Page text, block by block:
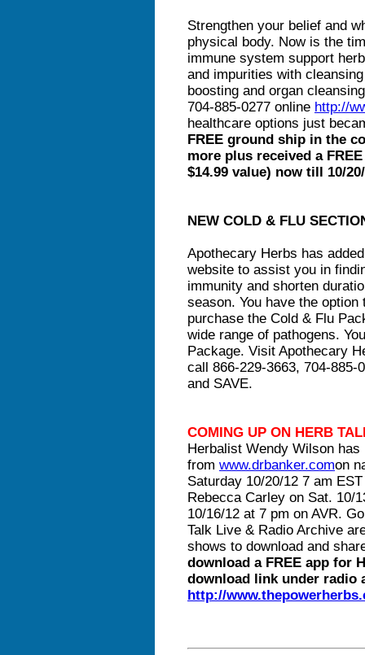
Strengthen your belief and
physical body. Now is the
immune system support
and impurities with
boosting and organ
704-885-0277 online http://
healthcare options just
FREE ground ship in the
more plus received a
$14.99 value) now till 10/
NEW COLD & FLU
Apothecary Herbs has
website to assist you in
immunity and shorten
season. You have the
purchase the Cold & Flu
wide range of pathogens.
Package. Visit Apothecary
call 866-229-3663, 704-
and SAVE.
COMING UP ON HERB
Herbalist Wendy Wilson
from www.drbanker.comon
Saturday 10/20/12 7 am
Rebecca Carley on Sat. 10/
10/16/12 at 7 pm on AVR.
Talk Live & Radio Archive
shows to download and
download a FREE app for
download link under radio
http://